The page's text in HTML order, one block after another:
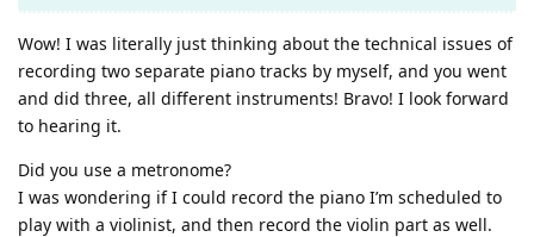
Wow! I was literally just thinking about the technical issues of
recording two separate piano tracks by myself, and you went
and did three, all different instruments! Bravo! I look forward
to hearing it.
Did you use a metronome?
I was wondering if I could record the piano I’m scheduled to
play with a violinist, and then record the violin part as well.